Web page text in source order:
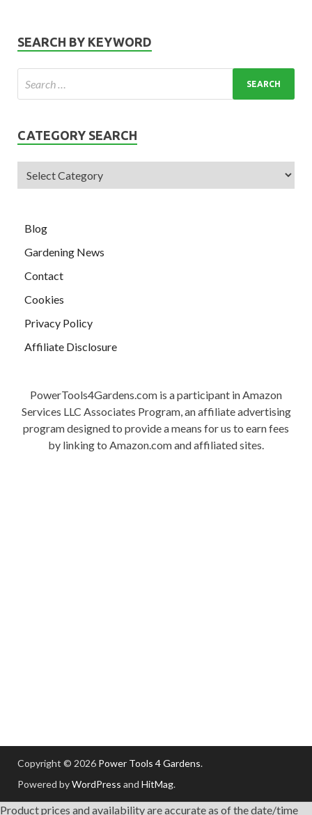
SEARCH BY KEYWORD
CATEGORY SEARCH
Blog
Gardening News
Contact
Cookies
Privacy Policy
Affiliate Disclosure
PowerTools4Gardens.com is a participant in Amazon
Services LLC Associates Program, an affiliate advertising
program designed to provide a means for us to earn fees
by linking to Amazon.com and affiliated sites.
Copyright © 2026 Power Tools 4 Gardens.
Powered byWordPress and HitMag.
Product prices and availability are accurate as of the date/time